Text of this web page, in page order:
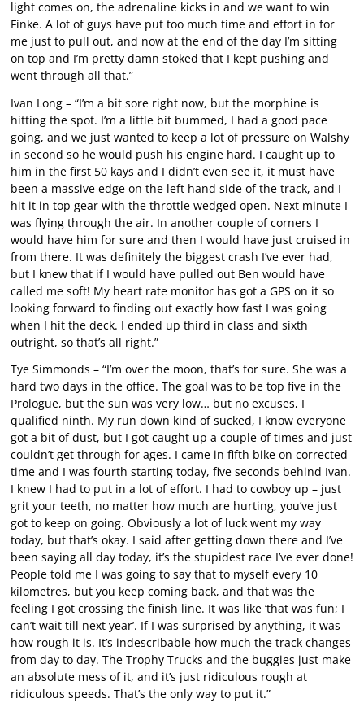
light comes on, the adrenaline kicks in and we want to win
Finke. A lot of guys have put too much time and effort in for
me just to pull out, and now at the end of the day I’m sitting
on top and I’m pretty damn stoked that I kept pushing and
went through all that.”
Ivan Long – “I’m a bit sore right now, but the morphine is
hitting the spot. I’m a little bit bummed, I had a good pace
going, and we just wanted to keep a lot of pressure on Walshy
in second so he would push his engine hard. I caught up to
him in the first 50 kays and I didn’t even see it, it must have
been a massive edge on the left hand side of the track, and I
hit it in top gear with the throttle wedged open. Next minute I
was flying through the air. In another couple of corners I
would have him for sure and then I would have just cruised in
from there. It was definitely the biggest crash I’ve ever had,
but I knew that if I would have pulled out Ben would have
called me soft! My heart rate monitor has got a GPS on it so
looking forward to finding out exactly how fast I was going
when I hit the deck. I ended up third in class and sixth
outright, so that’s all right.”
Tye Simmonds – “I’m over the moon, that’s for sure. She was a
hard two days in the office. The goal was to be top five in the
Prologue, but the sun was very low… but no excuses, I
qualified ninth. My run down kind of sucked, I know everyone
got a bit of dust, but I got caught up a couple of times and just
couldn’t get through for ages. I came in fifth bike on corrected
time and I was fourth starting today, five seconds behind Ivan.
I knew I had to put in a lot of effort. I had to cowboy up – just
grit your teeth, no matter how much are hurting, you’ve just
got to keep on going. Obviously a lot of luck went my way
today, but that’s okay. I said after getting down there and I’ve
been saying all day today, it’s the stupidest race I’ve ever done!
People told me I was going to say that to myself every 10
kilometres, but you keep coming back, and that was the
feeling I got crossing the finish line. It was like ‘that was fun; I
can’t wait till next year’. If I was surprised by anything, it was
how rough it is. It’s indescribable how much the track changes
from day to day. The Trophy Trucks and the buggies just make
an absolute mess of it, and it’s just ridiculous rough at
ridiculous speeds. That’s the only way to put it.”